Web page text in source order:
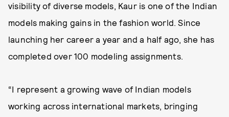
visibility of diverse models, Kaur is one of the Indian
models making gains in the fashion world. Since
launching her career a year and a half ago, she has
completed over 100 modeling assignments.
“I represent a growing wave of Indian models
working across international markets, bringing